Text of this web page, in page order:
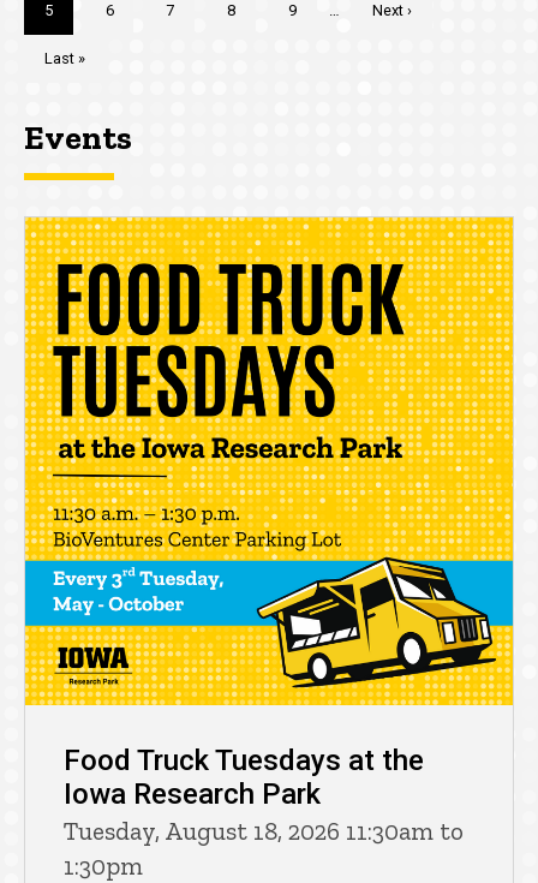
Current
page
5 Page
6 Page
7 Page
8 Page
9 …
Next
Next ›
Last
Last »
Events
Food Truck Tuesdays at the
Iowa Research Park
Tuesday, August 18, 2026 11:30am to
1:30pm